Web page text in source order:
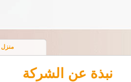
منزل
نبذة عن الشركة